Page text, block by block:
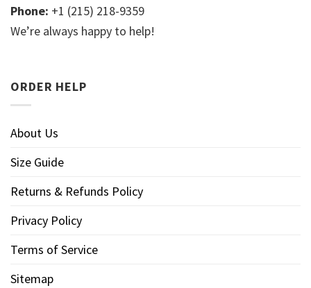
Phone: +1 (215) 218-9359
We’re always happy to help!
ORDER HELP
About Us
Size Guide
Returns & Refunds Policy
Privacy Policy
Terms of Service
Sitemap